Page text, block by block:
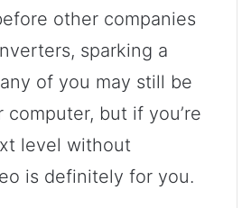
other companies
sparking a
of you may still be
but if you’re
level without
is definitely for you.